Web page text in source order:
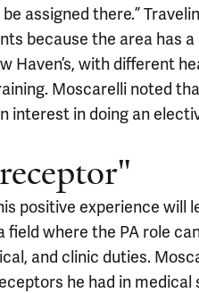
assigned there.”
because the area has
Haven’s, with different
Moscarelli noted
interest in doing an
positive experience will
field where the PA role
and clinic duties.
he had in medical